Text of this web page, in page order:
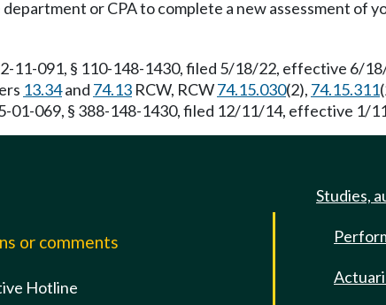
or CPA to complete a new assessment of
11-091, § 110-148-1430, filed 5/18/22, effective 6/
13.34and 74.13 RCW, RCW74.15.030(2), 74.15.311
01-069, § 388-148-1430, filed 12/11/14, effective 1/
or comments
Hotline
Studies,